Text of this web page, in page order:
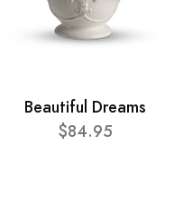
Beautiful Dreams
$84.95